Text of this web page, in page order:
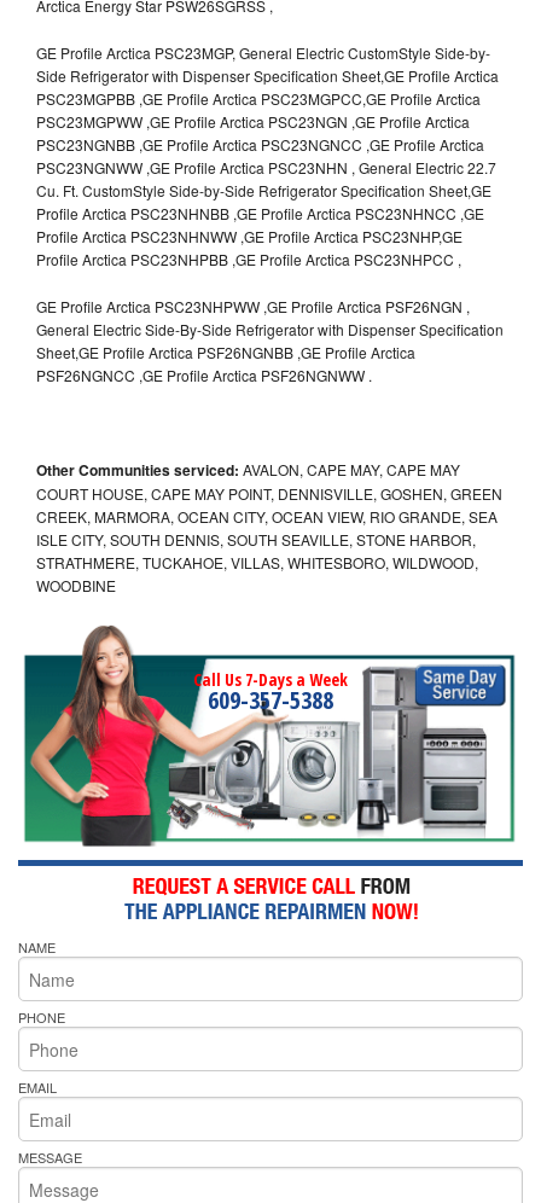
Arctica Energy Star PSW26SGRSS ,
GE Profile Arctica PSC23MGP, General Electric CustomStyle Side-by-
Side Refrigerator with Dispenser Specification Sheet,GE Profile Arctica
PSC23MGPBB ,GE Profile Arctica PSC23MGPCC,GE Profile Arctica
PSC23MGPWW ,GE Profile Arctica PSC23NGN ,GE Profile Arctica
PSC23NGNBB ,GE Profile Arctica PSC23NGNCC ,GE Profile Arctica
PSC23NGNWW ,GE Profile Arctica PSC23NHN , General Electric 22.7
Cu. Ft. CustomStyle Side-by-Side Refrigerator Specification Sheet,GE
Profile Arctica PSC23NHNBB ,GE Profile Arctica PSC23NHNCC ,GE
Profile Arctica PSC23NHNWW ,GE Profile Arctica PSC23NHP,GE
Profile Arctica PSC23NHPBB ,GE Profile Arctica PSC23NHPCC ,
GE Profile Arctica PSC23NHPWW ,GE Profile Arctica PSF26NGN ,
General Electric Side-By-Side Refrigerator with Dispenser Specification
Sheet,GE Profile Arctica PSF26NGNBB ,GE Profile Arctica
PSF26NGNCC ,GE Profile Arctica PSF26NGNWW .
Other Communities serviced: AVALON, CAPE MAY, CAPE MAY
COURT HOUSE, CAPE MAY POINT, DENNISVILLE, GOSHEN, GREEN
CREEK, MARMORA, OCEAN CITY, OCEAN VIEW, RIO GRANDE, SEA
ISLE CITY, SOUTH DENNIS, SOUTH SEAVILLE, STONE HARBOR,
STRATHMERE, TUCKAHOE, VILLAS, WHITESBORO, WILDWOOD,
WOODBINE
Call Us 7-Days a Week
609-357-5388
NAME
PHONE
EMAIL
MESSAGE